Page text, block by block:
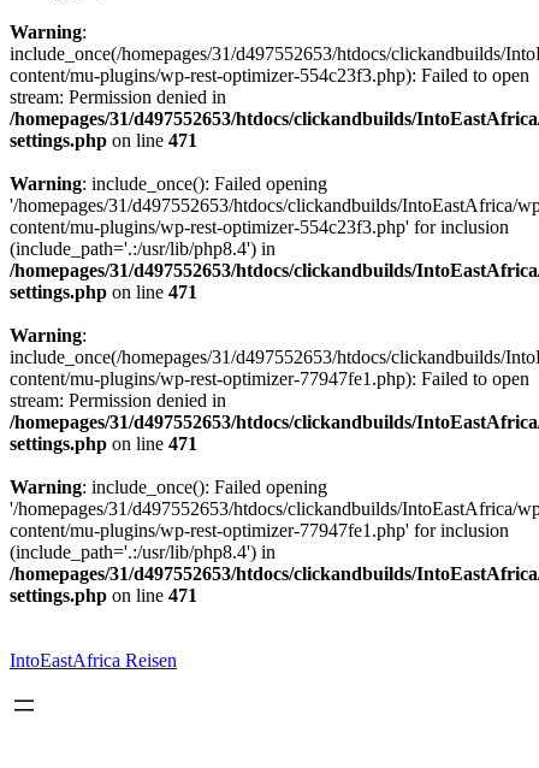
Warning:
include_once(/homepages/31/d497552653/htdocs/clickandbuilds/
content/mu-plugins/wp-rest-optimizer-554c23f3.php): Failed to open
stream: Permission denied in
/homepages/31/d497552653/htdocs/clickandbuilds/
settings.php on line 471
Warning: include_once(): Failed opening
'/homepages/31/d497552653/htdocs/clickandbuilds/IntoEastAfrica/
content/mu-plugins/wp-rest-optimizer-554c23f3.php' for inclusion
(include_path='.:/usr/lib/php8.4') in
/homepages/31/d497552653/htdocs/clickandbuilds/
settings.php on line 471
Warning:
include_once(/homepages/31/d497552653/htdocs/clickandbuilds/
content/mu-plugins/wp-rest-optimizer-77947fe1.php): Failed to open
stream: Permission denied in
/homepages/31/d497552653/htdocs/clickandbuilds/
settings.php on line 471
Warning: include_once(): Failed opening
'/homepages/31/d497552653/htdocs/clickandbuilds/IntoEastAfrica/
content/mu-plugins/wp-rest-optimizer-77947fe1.php' for inclusion
(include_path='.:/usr/lib/php8.4') in
/homepages/31/d497552653/htdocs/clickandbuilds/
settings.php on line 471
springen
IntoEastAfrica Reisen